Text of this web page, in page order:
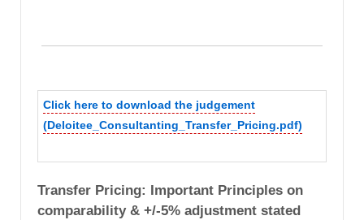
Click here to download the judgement
(Deloitee_Consultanting_Transfer_Pricing.pdf)
Transfer Pricing: Important Principles on
comparability & +/-5% adjustment stated